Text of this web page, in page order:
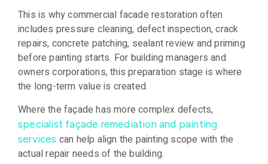
This is why commercial facade restoration often
includes pressure cleaning, defect inspection, crack
repairs, concrete patching, sealant review and priming
before painting starts. For building managers and
owners corporations, this preparation stage is where
the long-term value is created.
Where the façade has more complex defects,
specialist façade remediation and painting
services can help align the painting scope with the
actual repair needs of the building.